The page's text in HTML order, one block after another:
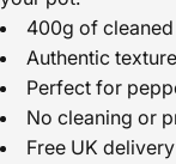
400g of
Authentic
Perfect for
No cleaning or
Free UK